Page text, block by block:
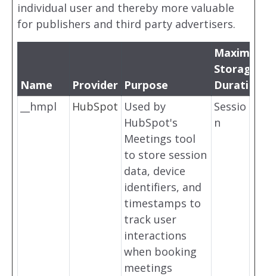
individual user and thereby more valuable
for publishers and third party advertisers.
Name Provider Purpose
Maximum
Storage
Duration
__hmpl
HubSpot Used by
HubSpot's
Meetings tool
to store session
data, device
identifiers, and
timestamps to
track user
interactions
when booking
meetings
Sessio
n